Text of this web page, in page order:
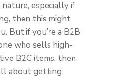
especially if
then this might
But if you’re a B2B
who sells high-
B2C items, then
about getting